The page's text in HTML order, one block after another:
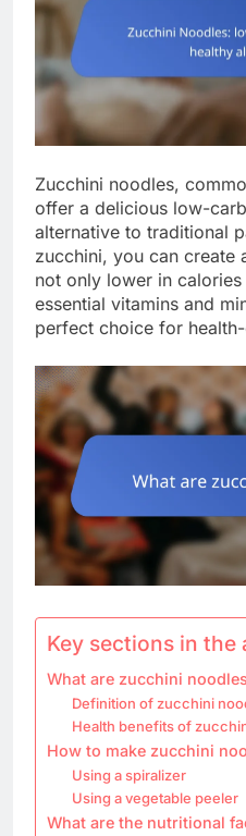
Zucchini noodles,
offer a delicious low-
alternative to traditional
zucchini, you can create
not only lower in
essential vitamins and
perfect choice for
Key sections in the
What are zucchini
Definition of zucchini
Health benefits of
How to make zucchini
Using a spiralizer
Using a vegetable peeler
What are the nutritional